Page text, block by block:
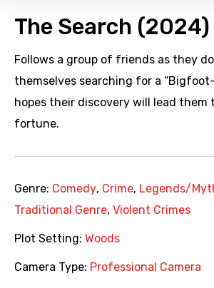
The Search (2024)
Follows a group of friends as they
themselves searching for a
hopes their discovery will lead them
fortune.
Genre: Comedy, Crime, Legends/
Traditional Genre, Violent Crimes
Plot Setting: Woods
Camera Type: Professional Camera